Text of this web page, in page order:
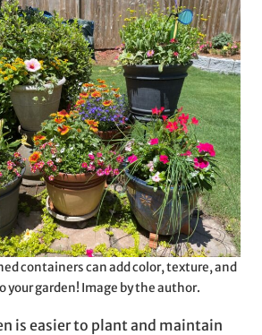
containers can add color, texture, and
your garden! Image by the author.
is easier to plant and maintain